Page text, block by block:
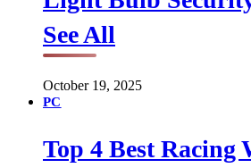
See All
October 19, 2025
PC
Top 4 Best Racing